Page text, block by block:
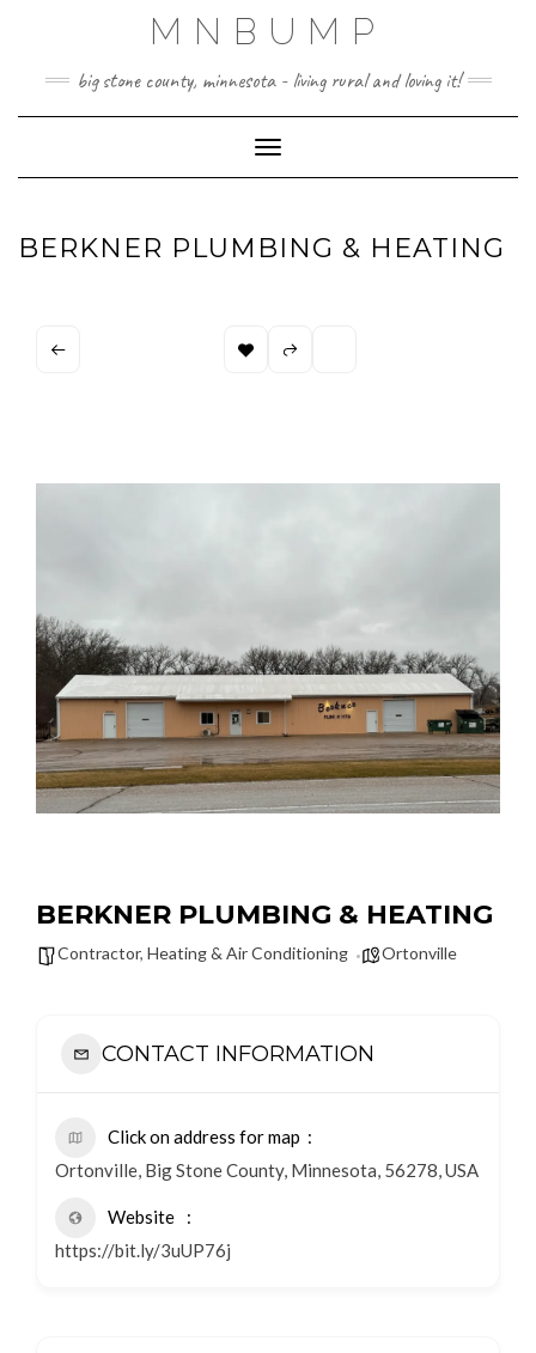
MNBUMP
big stone county, minnesota - living rural and loving it!
Toggle Navigation
BERKNER PLUMBING & HEATING
BERKNER PLUMBING & HEATING
Contractor, Heating & Air Conditioning Ortonville
CONTACT INFORMATION
Click on address for map
Ortonville, Big Stone County, Minnesota, 56278, USA
Website
https://bit.ly/3uUP76j